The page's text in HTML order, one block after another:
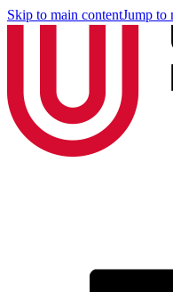
Skip to main contentJump to